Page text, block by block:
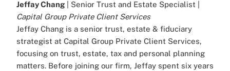
Jeffay Chang | Senior Trust and Estate Specialist |
Capital Group Private Client Services
Jeffay Chang is a senior trust, estate & fiduciary
strategist at Capital Group Private Client Services,
focusing on trust, estate, tax and personal planning
matters. Before joining our firm, Jeffay spent six years